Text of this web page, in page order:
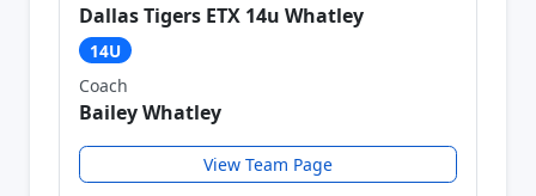
Dallas Tigers ETX 14u Whatley
14U
Coach
Bailey Whatley
View Team Page